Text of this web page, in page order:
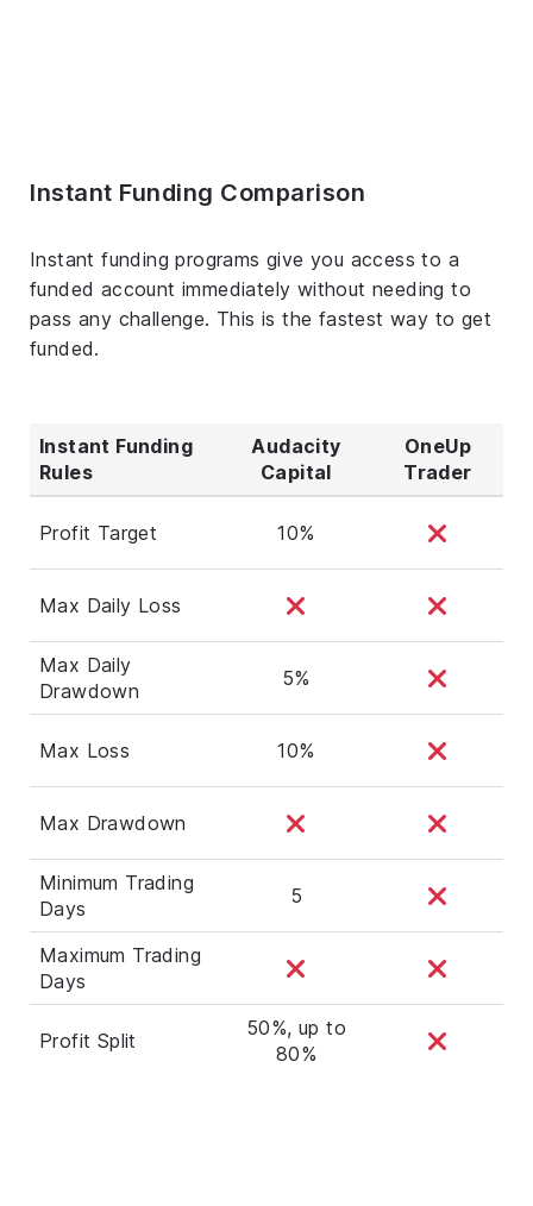
Instant Funding Comparison
Instant funding programs give you access to a
funded account immediately without needing to
pass any challenge. This is the fastest way to get
funded.
Instant Funding
Rules
Audacity
Capital
OneUp
Trader
Profit Target 10%
Max Daily Loss
Max Daily
Drawdown
5%
Max Loss 10%
Max Drawdown
Minimum Trading
Days
5
Maximum Trading
Days
Profit Split
50%, up to
80%